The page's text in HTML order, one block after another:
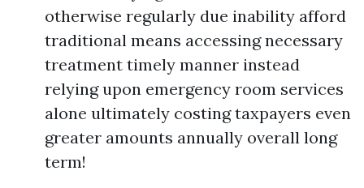
otherwise regularly due inability afford
traditional means accessing necessary
treatment timely manner instead
relying upon emergency room services
alone ultimately costing taxpayers even
greater amounts annually overall long
term!